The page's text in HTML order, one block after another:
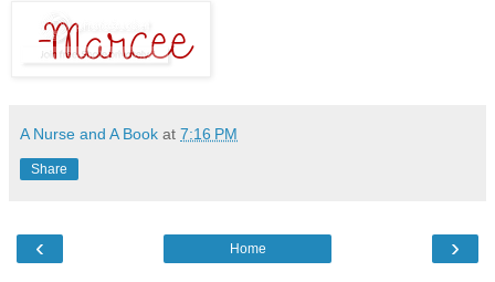
A Nurse and A Book at 7:16 PM
Share
‹ ›
Home